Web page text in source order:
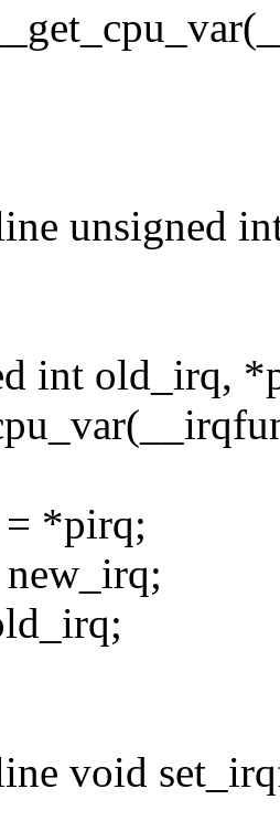
unsigned
int old_irq,
*pirq;
void